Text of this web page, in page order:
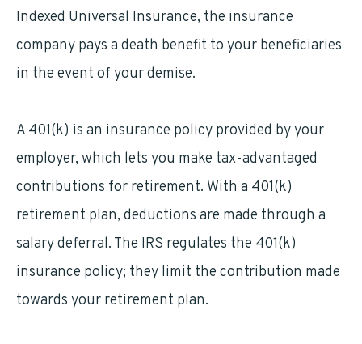
Indexed Universal Insurance, the insurance
company pays a death benefit to your beneficiaries
in the event of your demise.
A 401(k) is an insurance policy provided by your
employer, which lets you make tax-advantaged
contributions for retirement. With a 401(k)
retirement plan, deductions are made through a
salary deferral. The IRS regulates the 401(k)
insurance policy; they limit the contribution made
towards your retirement plan.